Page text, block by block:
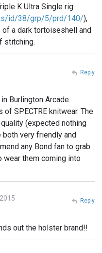
K Ultra Single rig
id/38/grp/5/prd/140/),
a dark tortoiseshell and
stitching.
Burlington Arcade
SPECTRE knitwear. The
(expected nothing
very friendly and
any Bond fan to grab
them coming into
Reply
out the holster brand!!
Reply